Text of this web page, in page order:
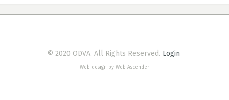
© 2020 ODVA. All Rights Reserved. Login
Web design by Web Ascender